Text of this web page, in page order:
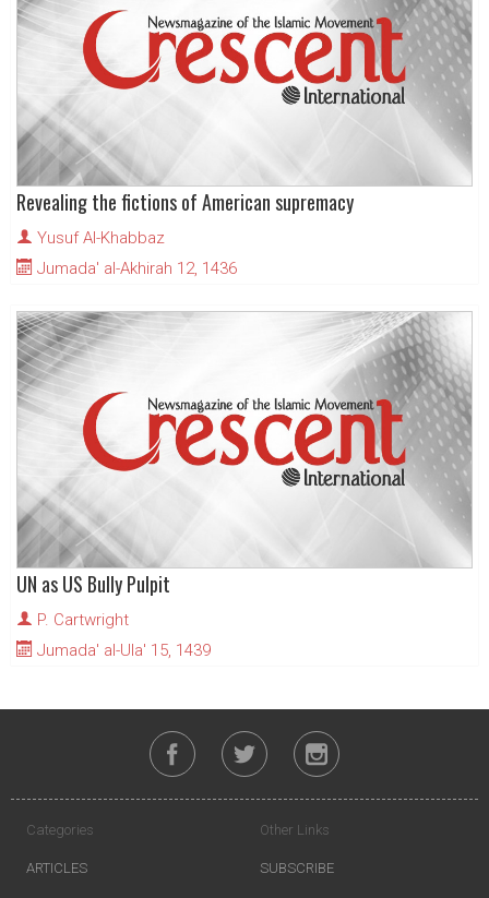
Revealing the fictions of American supremacy
Yusuf Al-Khabbaz
Jumada' al-Akhirah 12, 1436
UN as US Bully Pulpit
P. Cartwright
Jumada' al-Ula' 15, 1439
Categories
ARTICLES
Other Links
SUBSCRIBE